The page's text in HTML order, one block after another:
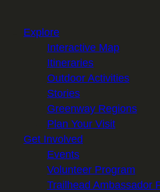
Explore
Interactive Map
Itineraries
Outdoor Activities
Stories
Greenway Regions
Plan Your Visit
Get Involved
Events
Volunteer Program
Trailhead Ambassador